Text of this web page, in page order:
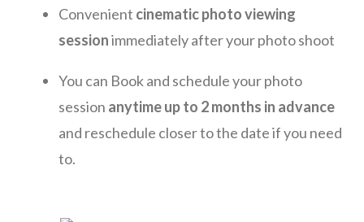
Convenient cinematic photo viewing
sessionimmediately after your photo shoot
You can Book and schedule your photo
session anytime up to 2 months in advance
and reschedule closer to the date if you need
to.